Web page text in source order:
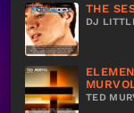
THE
DJ
TED